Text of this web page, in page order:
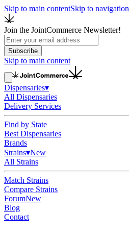
Skip to main contentSkip to navigation
Join the JointCommerce Newsletter!
Subscribe
Skip to main content
Dispensaries▾
All Dispensaries
Delivery Services
Find by State
Best Dispensaries
Brands
Strains▾New
All Strains
Match Strains
Compare Strains
ForumNew
Blog
Contact